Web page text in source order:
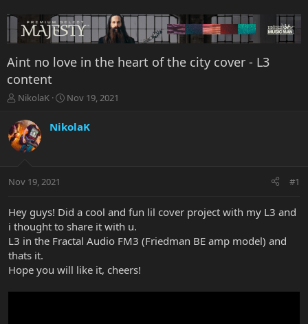
Aint no love in the heart of the city cover - L3
content
T
r
e
a
t
r
t
e
r
NikolaK
S
r
a
Nov 19, 2021
NikolaK
Nov 19, 2021 #1
Hey guys! Did a cool and fun lil cover project with my L3 and
i thought to share it with u.
L3 in the Fractal Audio FM3 (Friedman BE amp model) and
thats it.
Hope you will like it, cheers!